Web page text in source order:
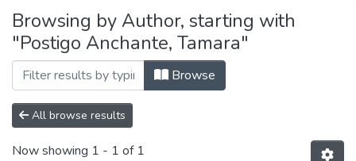
All of DSpace
Browsing by Author, starting with
"Postigo Anchante, Tamara"
Browse
All browse results
Now showing 1 - 1 of 1